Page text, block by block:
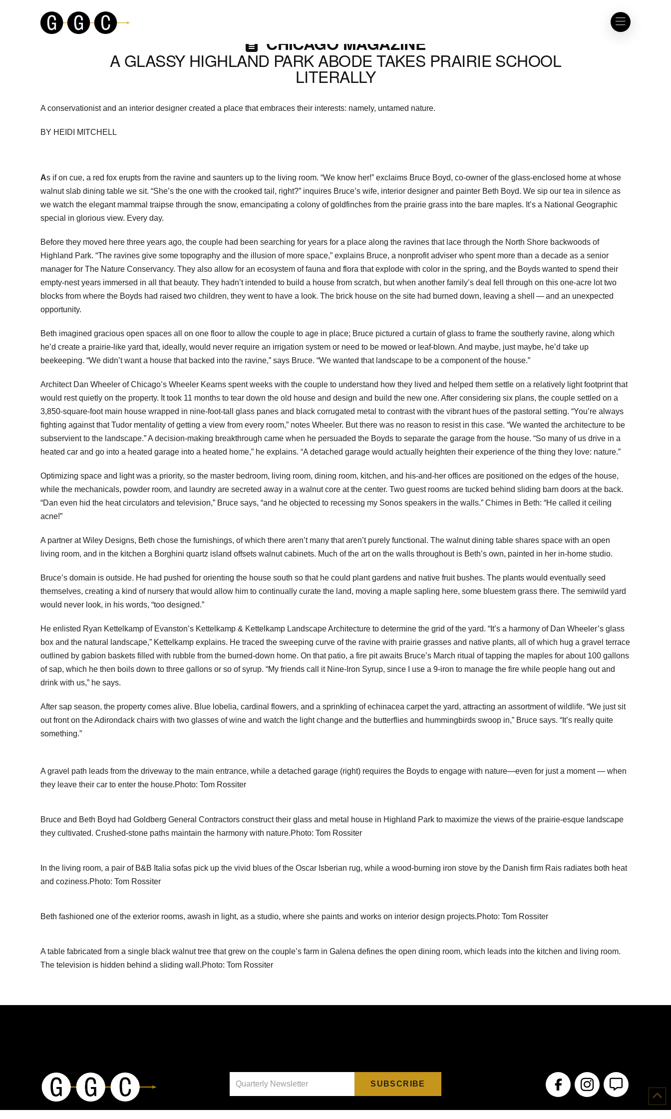
CHICAGO MAGAZINE
A GLASSY HIGHLAND PARK ABODE TAKES PRAIRIE SCHOOL
LITERALLY
A conservationist and an interior designer created a place that embraces their interests: namely, untamed nature.
BY HEIDI MITCHELL
As if on cue, a red fox erupts from the ravine and saunters up to the living room. “We know her!” exclaims Bruce Boyd, co-owner of the glass-enclosed home at whose
walnut slab dining table we sit. “She’s the one with the crooked tail, right?” inquires Bruce’s wife, interior designer and painter Beth Boyd. We sip our tea in silence as
we watch the elegant mammal traipse through the snow, emancipating a colony of goldfinches from the prairie grass into the bare maples. It’s a National Geographic
special in glorious view. Every day.
Before they moved here three years ago, the couple had been searching for years for a place along the ravines that lace through the North Shore backwoods of
Highland Park. “The ravines give some topography and the illusion of more space,” explains Bruce, a nonprofit adviser who spent more than a decade as a senior
manager for The Nature Conservancy. They also allow for an ecosystem of fauna and flora that explode with color in the spring, and the Boyds wanted to spend their
empty-nest years immersed in all that beauty. They hadn’t intended to build a house from scratch, but when another family’s deal fell through on this one-acre lot two
blocks from where the Boyds had raised two children, they went to have a look. The brick house on the site had burned down, leaving a shell — and an unexpected
opportunity.
Beth imagined gracious open spaces all on one floor to allow the couple to age in place; Bruce pictured a curtain of glass to frame the southerly ravine, along which
he’d create a prairie-like yard that, ideally, would never require an irrigation system or need to be mowed or leaf-blown. And maybe, just maybe, he’d take up
beekeeping. “We didn’t want a house that backed into the ravine,” says Bruce. “We wanted that landscape to be a component of the house.”
Architect Dan Wheeler of Chicago’s Wheeler Kearns spent weeks with the couple to understand how they lived and helped them settle on a relatively light footprint that
would rest quietly on the property. It took 11 months to tear down the old house and design and build the new one. After considering six plans, the couple settled on a
3,850-square-foot main house wrapped in nine-foot-tall glass panes and black corrugated metal to contrast with the vibrant hues of the pastoral setting. “You’re always
fighting against that Tudor mentality of getting a view from every room,” notes Wheeler. But there was no reason to resist in this case. “We wanted the architecture to be
subservient to the landscape.” A decision-making breakthrough came when he persuaded the Boyds to separate the garage from the house. “So many of us drive in a
heated car and go into a heated garage into a heated home,” he explains. “A detached garage would actually heighten their experience of the thing they love: nature.”
Optimizing space and light was a priority, so the master bedroom, living room, dining room, kitchen, and his-and-her offices are positioned on the edges of the house,
while the mechanicals, powder room, and laundry are secreted away in a walnut core at the center. Two guest rooms are tucked behind sliding barn doors at the back.
“Dan even hid the heat circulators and television,” Bruce says, “and he objected to recessing my Sonos speakers in the walls.” Chimes in Beth: “He called it ceiling
acne!”
A partner at Wiley Designs, Beth chose the furnishings, of which there aren’t many that aren’t purely functional. The walnut dining table shares space with an open
living room, and in the kitchen a Borghini quartz island offsets walnut cabinets. Much of the art on the walls throughout is Beth’s own, painted in her in-home studio.
Bruce’s domain is outside. He had pushed for orienting the house south so that he could plant gardens and native fruit bushes. The plants would eventually seed
themselves, creating a kind of nursery that would allow him to continually curate the land, moving a maple sapling here, some bluestem grass there. The semiwild yard
would never look, in his words, “too designed.”
He enlisted Ryan Kettelkamp of Evanston’s Kettelkamp & Kettelkamp Landscape Architecture to determine the grid of the yard. “It’s a harmony of Dan Wheeler’s glass
box and the natural landscape,” Kettelkamp explains. He traced the sweeping curve of the ravine with prairie grasses and native plants, all of which hug a gravel terrace
outlined by gabion baskets filled with rubble from the burned-down home. On that patio, a fire pit awaits Bruce’s March ritual of tapping the maples for about 100 gallons
of sap, which he then boils down to three gallons or so of syrup. “My friends call it Nine-Iron Syrup, since I use a 9-iron to manage the fire while people hang out and
drink with us,” he says.
After sap season, the property comes alive. Blue lobelia, cardinal flowers, and a sprinkling of echinacea carpet the yard, attracting an assortment of wildlife. “We just sit
out front on the Adirondack chairs with two glasses of wine and watch the light change and the butterflies and hummingbirds swoop in,” Bruce says. “It’s really quite
something.”
A gravel path leads from the driveway to the main entrance, while a detached garage (right) requires the Boyds to engage with nature—even for just a moment — when
they leave their car to enter the house.Photo: Tom Rossiter
Bruce and Beth Boyd had Goldberg General Contractors construct their glass and metal house in Highland Park to maximize the views of the prairie-esque landscape
they cultivated. Crushed-stone paths maintain the harmony with nature.Photo: Tom Rossiter
In the living room, a pair of B&B Italia sofas pick up the vivid blues of the Oscar Isberian rug, while a wood-burning iron stove by the Danish firm Rais radiates both heat
and coziness.Photo: Tom Rossiter
Beth fashioned one of the exterior rooms, awash in light, as a studio, where she paints and works on interior design projects.Photo: Tom Rossiter
A table fabricated from a single black walnut tree that grew on the couple’s farm in Galena defines the open dining room, which leads into the kitchen and living room.
The television is hidden behind a sliding wall.Photo: Tom Rossiter